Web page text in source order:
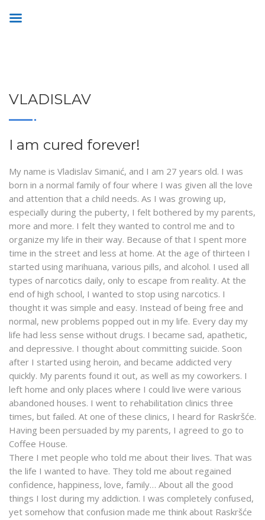
VLADISLAV
I am cured forever!
My name is Vladislav Simanić, and I am 27 years old. I was
born in a normal family of four where I was given all the love
and attention that a child needs. As I was growing up,
especially during the puberty, I felt bothered by my parents,
more and more. I felt they wanted to control me and to
organize my life in their way. Because of that I spent more
time in the street and less at home. At the age of thirteen I
started using marihuana, various pills, and alcohol. I used all
types of narcotics daily, only to escape from reality. At the
end of high school, I wanted to stop using narcotics. I
thought it was simple and easy. Instead of being free and
normal, new problems popped out in my life. Every day my
life had less sense without drugs. I became sad, apathetic,
and depressive. I thought about committing suicide. Soon
after I started using heroin, and became addicted very
quickly. My parents found it out, as well as my coworkers. I
left home and only places where I could live were various
abandoned houses. I went to rehabilitation clinics three
times, but failed. At one of these clinics, I heard for Raskršće.
Having been persuaded by my parents, I agreed to go to
Coffee House.
There I met people who told me about their lives. That was
the life I wanted to have. They told me about regained
confidence, happiness, love, family… About all the good
things I lost during my addiction. I was completely confused,
yet somehow that confusion made me think about Raskršće